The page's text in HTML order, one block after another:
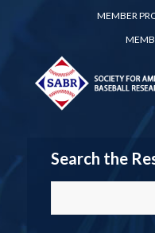
MEMBER
Search the